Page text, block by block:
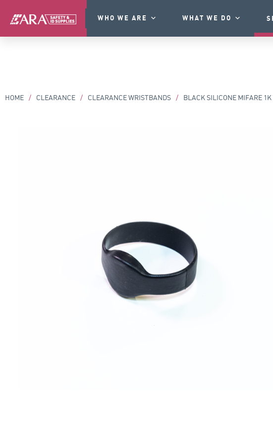
WHO WE ARE WHAT WE DO
HOME / CLEARANCE / CLEARANCE WRISTBANDS / BLACK SILICONE MIFARE